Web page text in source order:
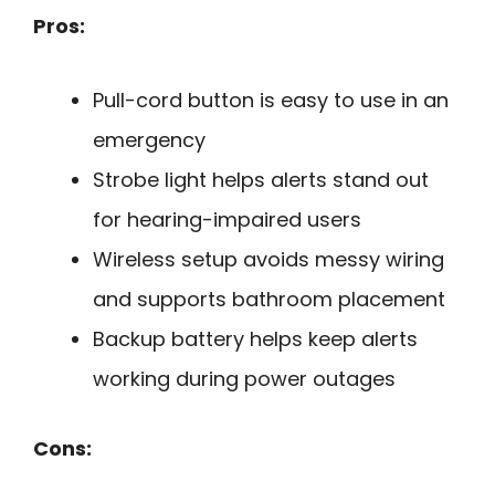
Pros:
Pull-cord button is easy to use in an
emergency
Strobe light helps alerts stand out
for hearing-impaired users
Wireless setup avoids messy wiring
and supports bathroom placement
Backup battery helps keep alerts
working during power outages
Cons: